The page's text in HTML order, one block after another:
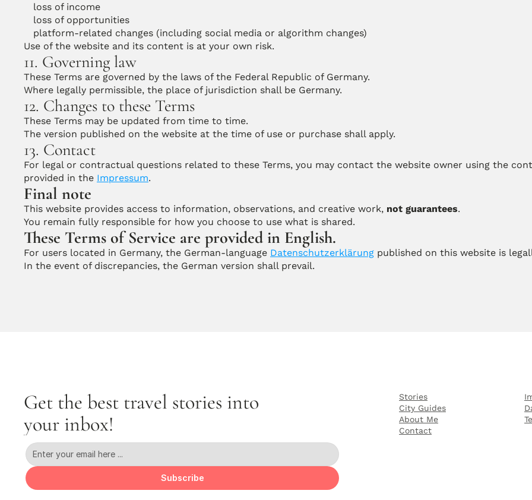
loss of income
loss of opportunities
platform-related changes (including social media or algorithm changes)
Use of the website and its content is at your own risk.
11. Governing law
These Terms are governed by the laws of the Federal Republic of Germany.
Where legally permissible, the place of jurisdiction shall be Germany.
12. Changes to these Terms
These Terms may be updated from time to time.
The version published on the website at the time of use or purchase shall apply.
13. Contact
For legal or contractual questions related to these Terms, you may contact the website owner using the
provided in the Impressum.
Final note
This website provides access to information, observations, and creative work, not guarantees.
You remain fully responsible for how you choose to use what is shared.
These Terms of Service are provided in English.
For users located in Germany, the German-language Datenschutzerklärung published on this website is
In the event of discrepancies, the German version shall prevail.
Get the best travel stories into
your inbox!
Subscribe
Stories
City Guides
About Me
Contact